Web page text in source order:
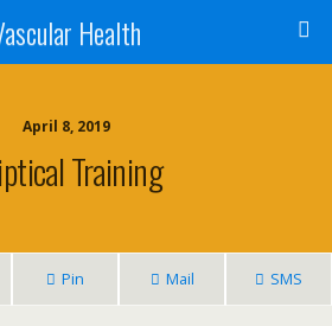
Health
April 8, 2019
Training
Pin Mail SMS